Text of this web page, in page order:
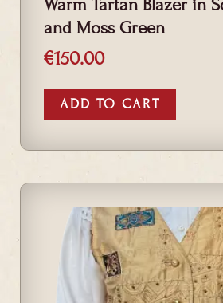
Warm Tartan Blazer in
and Moss Green
€150.00
ADD TO CART